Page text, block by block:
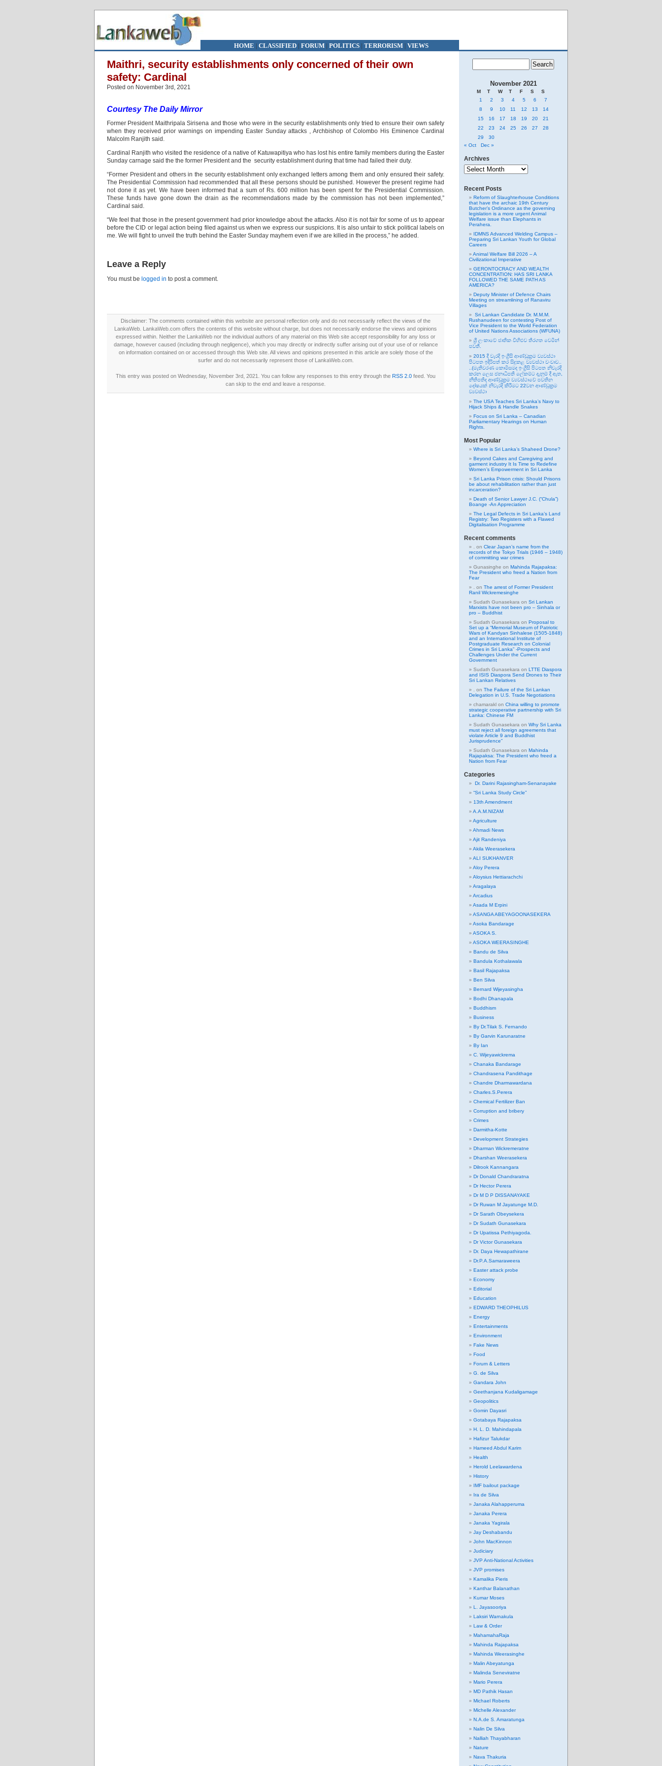
HOME | CLASSIFIED| FORUM| POLITICS | TERRORISM| VIEWS
Maithri, security establishments only concerned of their own
safety: Cardinal
Posted on November 3rd, 2021
Courtesy The Daily Mirror
Former President Maithripala Sirisena and those who were in the security establishments only tried to ensure their own safety
when they received prior warnings on impending Easter Sunday attacks , Archbishop of Colombo His Eminence Cardinal
Malcolm Ranjith said.
Cardinal Ranjith who visited the residence of a native of Katuwapitiya who has lost his entire family members during the Easter
Sunday carnage said the the former President and the security establishment during that time had failed their duty.
“Former President and others in the security establishment only exchanged letters among them and only ensured their safety.
The Presidential Commission had recommended that all these persons should be punished. However the present regime had
not done it as yet. We have been informed that a sum of Rs. 600 million has been spent for the Presidential Commission.
These funds have gone down the drain as the recommendations made by the commission has not been implemented,”
Cardinal said.
“We feel that those in the present government had prior knowledge about the attacks. Also it is not fair for some of us to appear
before the CID or legal action being filed against us when we express our suspicions. It is also unfair to stick political labels on
me. We will fight to unveil the truth behind the Easter Sunday mayhem even if we are killed in the process,” he added.
Leave a Reply
You must be logged in to post a comment.
Disclaimer: The comments contained within this website are personal reflection only and do not necessarily reflect the views of the
LankaWeb. LankaWeb.com offers the contents of this website without charge, but does not necessarily endorse the views and opinions
expressed within. Neither the LankaWeb nor the individual authors of any material on this Web site accept responsibility for any loss or
damage, however caused (including through negligence), which you may directly or indirectly suffer arising out of your use of or reliance
on information contained on or accessed through this Web site. All views and opinions presented in this article are solely those of the
surfer and do not necessarily represent those of LankaWeb.com.
This entry was posted on Wednesday, November 3rd, 2021. You can follow any responses to this entry through the RSS 2.0 feed. You
can skip to the end and leave a response.
November 2021
M T W T F S
S
1
2 3 4 5 6
7
8
9 10 11 12 13
14
15
16 17 18 19 20
21
22
23 24 25 26 27
28
29
30
« Oct
Dec »
Archives
Archives
Recent Posts
Reform of Slaughterhouse Conditions
that have the archaic 19th Century
Butcher’s Ordinance as the governing
legislation is a more urgent Animal
Welfare issue than Elephants in
Perahera.
IDMNS Advanced Welding Campus –
Preparing Sri Lankan Youth for Global
Careers
Animal Welfare Bill 2026 – A
Civilizational Imperative
GERONTOCRACY AND WEALTH
CONCENTRATION: HAS SRI LANKA
FOLLOWED THE SAME PATH AS
AMERICA?
Deputy Minister of Defence Chairs
Meeting on streamlining of Ranaviru
Villages
Sri Lankan Candidate Dr. M.M.M.
Rushanudeen for contesting Post of
Vice President to the World Federation
of United Nations Associations (WFUNA)
ශ්‍රී ලංකාවේ ජාතික විහිළුව තිරගත වෙමින්
පවතී.
2015 දී වැරදි ඉංග්‍රීසි ආණ්ඩුක්‍රම ව්‍යවස්ථා
පිටපත ඉදිරිපත් කර සිදුකළ ව්‍යවස්ථා වංචාව..
..(මැතිවරණ කොමිසමද ඉංග්‍රීසි පිටපත නිවැරදි
කරන ලෙස ජනාධිපති ලේකම්ට දැනුම් දී ඇත,
නීතිපතිද ආණ්ඩුක්‍රම ව්‍යවස්ථාවේ පවතින
දෝෂයක් නිවැරදි කිරීමට 22වන ආණ්ඩුක්‍රම
ව්‍යවස්ථා
The USA Teaches Sri Lanka’s Navy to
Hijack Ships & Handle Snakes
Focus on Sri Lanka – Canadian
Parliamentary Hearings on Human
Rights.
Most Popular
Where is Sri Lanka’s Shaheed Drone?
Beyond Cakes and Caregiving and
garment industry It Is Time to Redefine
Women’s Empowerment in Sri Lanka
Sri Lanka Prison crisis: Should Prisons
be about rehabilitation rather than just
incarceration?
Death of Senior Lawyer J.C. (“Chula”)
Boange -An Appreciation
The Legal Defects in Sri Lanka’s Land
Registry: Two Registers with a Flawed
Digitalisation Programme
Recent comments
on Clear Japan’s name from the
records of the Tokyo Trials (1946 – 1948)
of committing war crimes
Gunasinghe on Mahinda Rajapaksa:
The President who freed a Nation from
Fear
on The arrest of Former President
Ranil Wickremesinghe
Sudath Gunasekara on Sri Lankan
Marxists have not been pro – Sinhala or
pro – Buddhist
Sudath Gunasekara on Proposal to
Set up a “Memorial Museum of Patriotic
Wars of Kandyan Sinhalese (1505-1848)
and an International Institute of
Postgraduate Research on Colonial
Crimes in Sri Lanka” -Prospects and
Challenges Under the Current
Government
Sudath Gunasekara on LTTE Diaspora
and ISIS Diaspora Send Drones to Their
Sri Lankan Relatives
on The Failure of the Sri Lankan
Delegation in U.S. Trade Negotiations
chamarakl on China willing to promote
strategic cooperative partnership with Sri
Lanka: Chinese FM
Sudath Gunasekara on Why Sri Lanka
must reject all foreign agreements that
violate Article 9 and Buddhist
Jurisprudence”
Sudath Gunasekara on Mahinda
Rajapaksa: The President who freed a
Nation from Fear
Categories
Dr. Darini Rajasingham-Senanayake
“Sri Lanka Study Circle”
13th Amendment
A.A.M.NIZAM
Agriculture
Ahmadi News
Ajit Randeniya
Akila Weerasekera
ALI SUKHANVER
Aloy Perera
Aloysius Hettiarachchi
Aragalaya
Arcadius
Asada M Erpini
ASANGA ABEYAGOONASEKERA
Asoka Bandarage
ASOKA S.
ASOKA WEERASINGHE
Bandu de Silva
Bandula Kothalawala
Basil Rajapaksa
Ben Silva
Bernard Wijeyasingha
Bodhi Dhanapala
Buddhism
Business
By Dr.Tilak S. Fernando
By Garvin Karunaratne
By Ian
C. Wijeyawickrema
Chanaka Bandarage
Chandrasena Pandithage
Chandre Dharmawardana
Charles.S.Perera
Chemical Fertilizer Ban
Corruption and bribery
Crimes
Darmitha-Kotte
Development Strategies
Dharman Wickremeratne
Dharshan Weerasekera
Dilrook Kannangara
Dr Donald Chandraratna
Dr Hector Perera
Dr M D P DISSANAYAKE
Dr Ruwan M Jayatunge M.D.
Dr Sarath Obeysekera
Dr Sudath Gunasekara
Dr Upatissa Pethiyagoda.
Dr Victor Gunasekara
Dr. Daya Hewapathirane
Dr.P.A.Samaraweera
Easter attack probe
Economy
Editorial
Education
EDWARD THEOPHILUS
Energy
Entertainments
Environment
Fake News
Food
Forum & Letters
G. de Silva
Gandara John
Geethanjana Kudaligamage
Geopolitics
Gomin Dayasri
Gotabaya Rajapaksa
H. L. D. Mahindapala
Hafizur Talukdar
Hameed Abdul Karim
Health
Herold Leelawardena
History
IMF bailout package
Ira de Silva
Janaka Alahapperuma
Janaka Perera
Janaka Yagirala
Jay Deshabandu
John MacKinnon
Judiciary
JVP Anti-National Activities
JVP promises
Kamalika Pieris
Kanthar Balanathan
Kumar Moses
L. Jayasooriya
Laksiri Warnakula
Law & Order
MahamahaRaja
Mahinda Rajapaksa
Mahinda Weerasinghe
Malin Abeyatunga
Malinda Seneviratne
Mario Perera
MD Pathik Hasan
Michael Roberts
Michelle Alexander
N.A.de S. Amaratunga
Nalin De Silva
Nalliah Thayabharan
Nature
Nava Thakuria